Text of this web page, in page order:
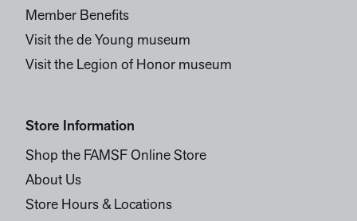
Member Benefits
Visit the de Young museum
Visit the Legion of Honor museum
Store Information
Shop the FAMSF Online Store
About Us
Store Hours & Locations